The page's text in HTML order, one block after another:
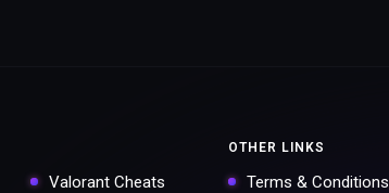
Valorant Cheats
OTHER LINKS
Terms & Conditions